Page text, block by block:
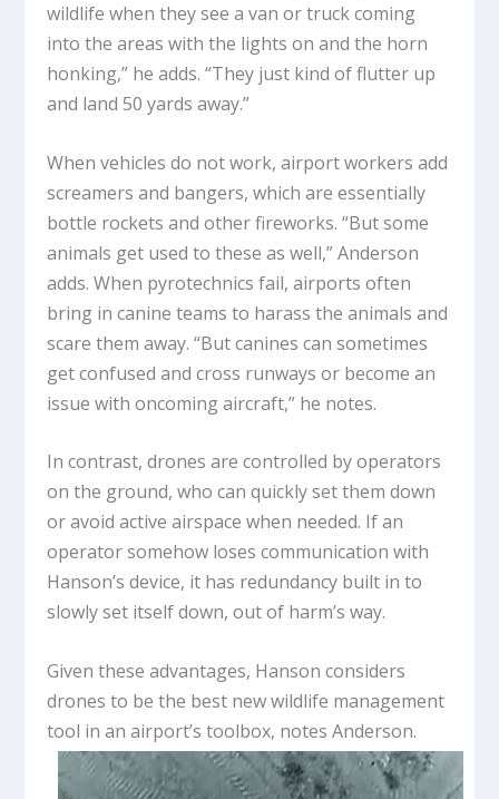
wildlife when they see a van or truck coming
into the areas with the lights on and the horn
honking,” he adds. “They just kind of flutter up
and land 50 yards away.”
When vehicles do not work, airport workers add
screamers and bangers, which are essentially
bottle rockets and other fireworks. “But some
animals get used to these as well,” Anderson
adds. When pyrotechnics fail, airports often
bring in canine teams to harass the animals and
scare them away. “But canines can sometimes
get confused and cross runways or become an
issue with oncoming aircraft,” he notes.
In contrast, drones are controlled by operators
on the ground, who can quickly set them down
or avoid active airspace when needed. If an
operator somehow loses communication with
Hanson’s device, it has redundancy built in to
slowly set itself down, out of harm’s way.
Given these advantages, Hanson considers
drones to be the best new wildlife management
tool in an airport’s toolbox, notes Anderson.